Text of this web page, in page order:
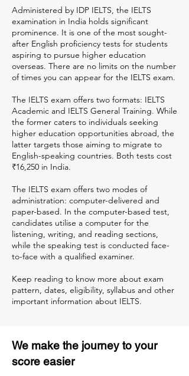
Administered by IDP IELTS, the IELTS
examination in India holds significant
prominence. It is one of the most sought-
after English proficiency tests for students
aspiring to pursue higher education
overseas. There are no limits on the number
of times you can appear for the IELTS exam.
The IELTS exam offers two formats: IELTS
Academic and IELTS General Training. While
the former caters to individuals seeking
higher education opportunities abroad, the
latter targets those aiming to migrate to
English-speaking countries. Both tests cost
₹16,250 in India.
The IELTS exam offers two modes of
administration: computer-delivered and
paper-based. In the computer-based test,
candidates utilise a computer for the
listening, writing, and reading sections,
while the speaking test is conducted face-
to-face with a qualified examiner.
Keep reading to know more about exam
pattern, dates, eligibility, syllabus and other
important information about IELTS.
We make the journey to your
score easier